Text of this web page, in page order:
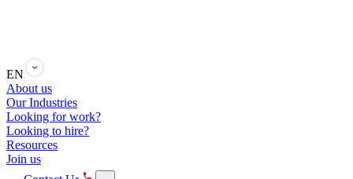
EN
About us
Our Industries
Looking for work?
Looking to hire?
Resources
Join us